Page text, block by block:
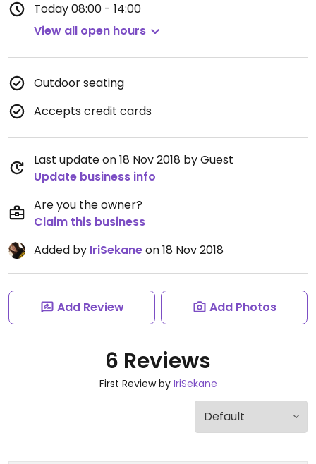
Today08:00 - 14:00
View all open hours
Outdoor seating
Accepts credit cards
Last update on 18 Nov 2018 by Guest
Update business info
Are you the owner?
Claim this business
Added by IriSekaneon 18 Nov 2018
Add Review Add Photos
6 Reviews
First Review by IriSekane